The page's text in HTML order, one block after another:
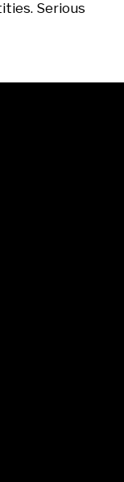
Serious